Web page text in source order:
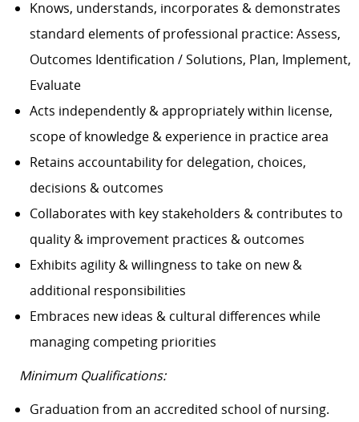
Knows, understands, incorporates & demonstrates
standard elements of professional practice: Assess,
Outcomes Identification / Solutions, Plan, Implement,
Evaluate
Acts independently & appropriately within license,
scope of knowledge & experience in practice area
Retains accountability for delegation, choices,
decisions & outcomes
Collaborates with key stakeholders & contributes to
quality & improvement practices & outcomes
Exhibits agility & willingness to take on new &
additional responsibilities
Embraces new ideas & cultural differences while
managing competing priorities
Minimum Qualifications:
Graduation from an accredited school of nursing.